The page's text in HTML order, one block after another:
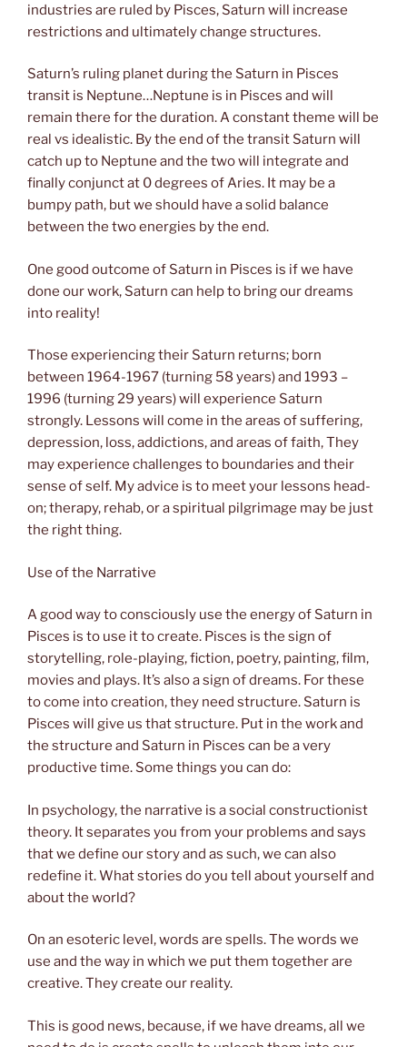
industries are ruled by Pisces, Saturn will increase
restrictions and ultimately change structures.
Saturn’s ruling planet during the Saturn in Pisces
transit is Neptune…Neptune is in Pisces and will
remain there for the duration. A constant theme will be
real vs idealistic. By the end of the transit Saturn will
catch up to Neptune and the two will integrate and
finally conjunct at 0 degrees of Aries. It may be a
bumpy path, but we should have a solid balance
between the two energies by the end.
One good outcome of Saturn in Pisces is if we have
done our work, Saturn can help to bring our dreams
into reality!
Those experiencing their Saturn returns; born
between 1964-1967 (turning 58 years) and 1993 –
1996 (turning 29 years) will experience Saturn
strongly. Lessons will come in the areas of suffering,
depression, loss, addictions, and areas of faith, They
may experience challenges to boundaries and their
sense of self. My advice is to meet your lessons head-
on; therapy, rehab, or a spiritual pilgrimage may be just
the right thing.
Use of the Narrative
A good way to consciously use the energy of Saturn in
Pisces is to use it to create. Pisces is the sign of
storytelling, role-playing, fiction, poetry, painting, film,
movies and plays. It’s also a sign of dreams. For these
to come into creation, they need structure. Saturn is
Pisces will give us that structure. Put in the work and
the structure and Saturn in Pisces can be a very
productive time. Some things you can do:
In psychology, the narrative is a social constructionist
theory. It separates you from your problems and says
that we define our story and as such, we can also
redefine it. What stories do you tell about yourself and
about the world?
On an esoteric level, words are spells. The words we
use and the way in which we put them together are
creative. They create our reality.
This is good news, because, if we have dreams, all we